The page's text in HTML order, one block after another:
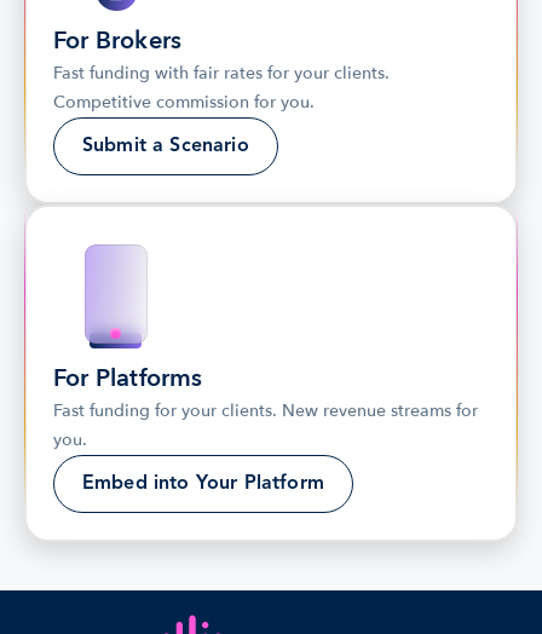
For Brokers
Fast funding with fair rates for your clients.
Competitive commission for you.
Submit a Scenario
For Platforms
Fast funding for your clients. New revenue streams for
you.
Embed into Your Platform